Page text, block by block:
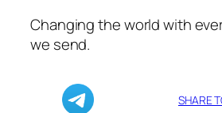
Changing the world with
we send.
SHARE